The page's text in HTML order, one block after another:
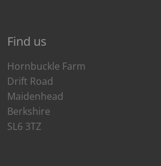
Find us
Hornbuckle Farm
Drift Road
Maidenhead
Berkshire
SL6 3TZ